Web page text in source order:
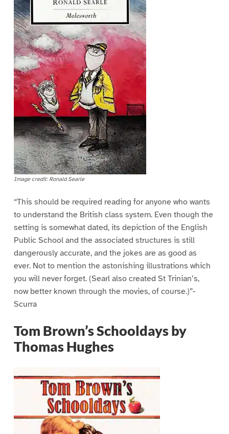
Image credit: Ronald Searle
“This should be required reading for anyone who wants
to understand the British class system. Even though the
setting is somewhat dated, its depiction of the English
Public School and the associated structures is still
dangerously accurate, and the jokes are as good as
ever. Not to mention the astonishing illustrations which
you will never forget. (Searl also created St Trinian’s,
now better known through the movies, of course.)”-
Scurra
Tom Brown’s Schooldays by
Thomas Hughes